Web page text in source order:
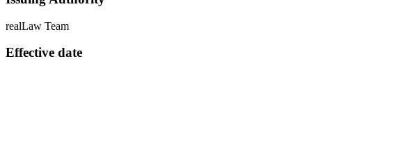
realLaw Team
Effective date